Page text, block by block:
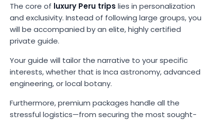
The core of luxury Peru trips lies in personalization
and exclusivity. Instead of following large groups, you
will be accompanied by an elite, highly certified
private guide.
Your guide will tailor the narrative to your specific
interests, whether that is Inca astronomy, advanced
engineering, or local botany.
Furthermore, premium packages handle all the
stressful logistics—from securing the most sought-